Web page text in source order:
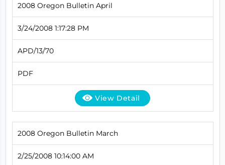
2008 Oregon Bulletin April
3/24/2008 1:17:28 PM
APD/13/70
PDF
View Detail
2008 Oregon Bulletin March
2/25/2008 10:14:00 AM